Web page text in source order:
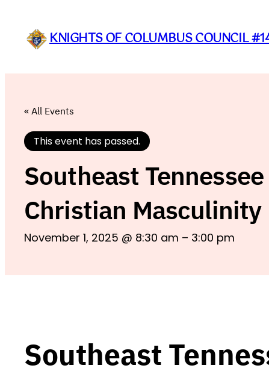
KNIGHTS OF COLUMBUS COUNCIL
« All Events
This event has passed.
Southeast
Christian Masculinity
November 1, 2025 @ 8:30 am – 3:00 pm
Southeast